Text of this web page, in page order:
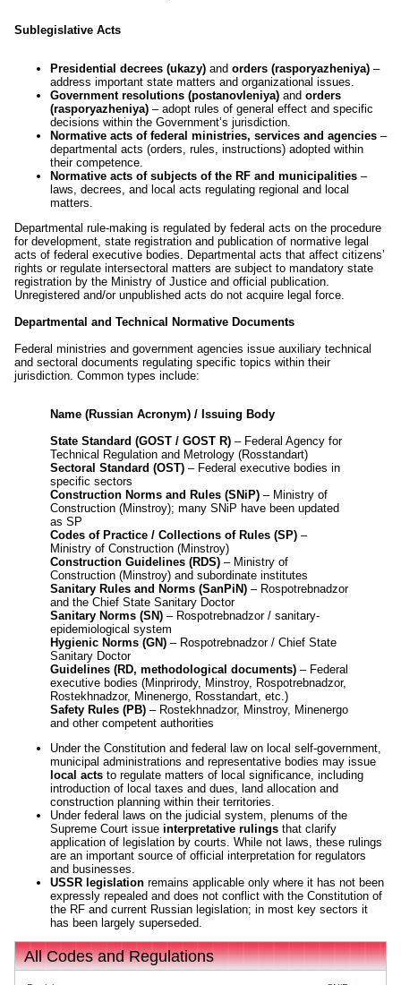
Sublegislative Acts
Presidential decrees (ukazy) and orders (rasporyazheniya) –
address important state matters and organizational issues.
Government resolutions (postanovleniya) and orders
(rasporyazheniya) – adopt rules of general effect and specific
decisions within the Government’s jurisdiction.
Normative acts of federal ministries, services and agencies –
departmental acts (orders, rules, instructions) adopted within
their competence.
Normative acts of subjects of the RF and municipalities –
laws, decrees, and local acts regulating regional and local
matters.
Departmental rule-making is regulated by federal acts on the procedure
for development, state registration and publication of normative legal
acts of federal executive bodies. Departmental acts that affect citizens’
rights or regulate intersectoral matters are subject to mandatory state
registration by the Ministry of Justice and official publication.
Unregistered and/or unpublished acts do not acquire legal force.
Departmental and Technical Normative Documents
Federal ministries and government agencies issue auxiliary technical
and sectoral documents regulating specific topics within their
jurisdiction. Common types include:
Name (Russian Acronym) / Issuing Body
State Standard (GOST / GOST R) – Federal Agency for
Technical Regulation and Metrology (Rosstandart)
Sectoral Standard (OST) – Federal executive bodies in
specific sectors
Construction Norms and Rules (SNiP) – Ministry of
Construction (Minstroy); many SNiP have been updated
as SP
Codes of Practice / Collections of Rules (SP) –
Ministry of Construction (Minstroy)
Construction Guidelines (RDS) – Ministry of
Construction (Minstroy) and subordinate institutes
Sanitary Rules and Norms (SanPiN) – Rospotrebnadzor
and the Chief State Sanitary Doctor
Sanitary Norms (SN) – Rospotrebnadzor / sanitary-
epidemiological system
Hygienic Norms (GN) – Rospotrebnadzor / Chief State
Sanitary Doctor
Guidelines (RD, methodological documents) – Federal
executive bodies (Minprirody, Minstroy, Rospotrebnadzor,
Rostekhnadzor, Minenergo, Rosstandart, etc.)
Safety Rules (PB) – Rostekhnadzor, Minstroy, Minenergo
and other competent authorities
Under the Constitution and federal law on local self-government,
municipal administrations and representative bodies may issue
local acts to regulate matters of local significance, including
introduction of local taxes and dues, land allocation and
construction planning within their territories.
Under federal laws on the judicial system, plenums of the
Supreme Court issue interpretative rulings that clarify
application of legislation by courts. While not laws, these rulings
are an important source of official interpretation for regulators
and businesses.
USSR legislation remains applicable only where it has not been
expressly repealed and does not conflict with the Constitution of
the RF and current Russian legislation; in most key sectors it
has been largely superseded.
All Codes and Regulations